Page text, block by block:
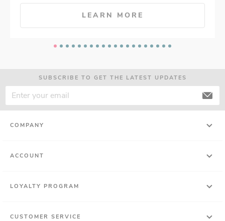
LEARN MORE
SUBSCRIBE TO GET THE LATEST UPDATES
COMPANY
ACCOUNT
LOYALTY PROGRAM
CUSTOMER SERVICE